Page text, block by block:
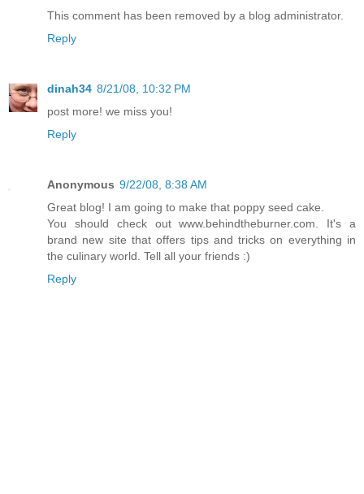
This comment has been removed by a blog administrator.
Reply
dinah34 8/21/08, 10:32 PM
post more! we miss you!
Reply
Anonymous 9/22/08, 8:38 AM
Great blog! I am going to make that poppy seed cake.
You should check out www.behindtheburner.com. It's a
brand new site that offers tips and tricks on everything in
the culinary world. Tell all your friends :)
Reply